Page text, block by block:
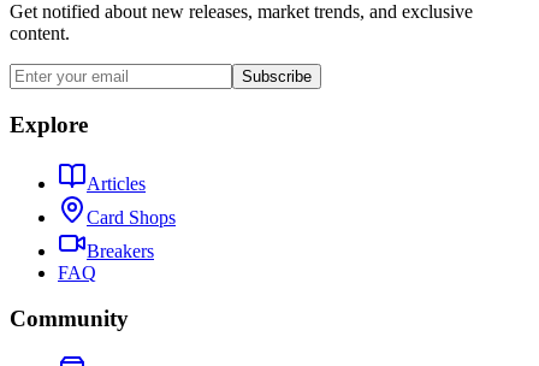
Get notified about new releases, market trends, and exclusive
content.
Subscribe
Explore
Articles
Card Shops
Breakers
FAQ
Community